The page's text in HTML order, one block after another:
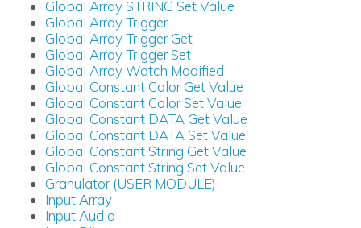
Global Array STRING Set Value
Global Array Trigger
Global Array Trigger Get
Global Array Trigger Set
Global Array Watch Modified
Global Constant Color Get Value
Global Constant Color Set Value
Global Constant DATA Get Value
Global Constant DATA Set Value
Global Constant String Get Value
Global Constant String Set Value
Granulator (USER MODULE)
Input Array
Input Audio